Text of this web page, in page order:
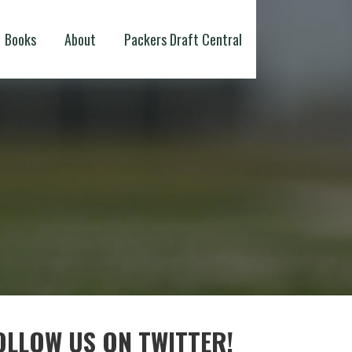
Books About Packers Draft Central
US ON TWITTER!